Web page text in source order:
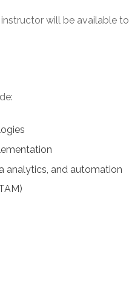
will be available to
analytics, and automation